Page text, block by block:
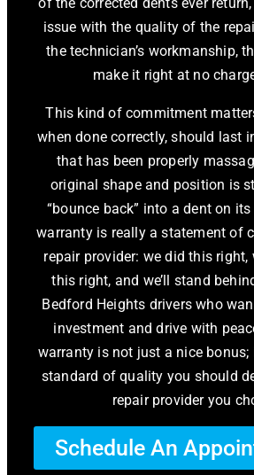
issue with the quality of the
the technician’s workmanship,
make it right at no
This kind of commitment
when done correctly, should last
that has been properly
original shape and position is
“bounce back” into a dent on
warranty is really a statement of
repair provider: we did this right,
this right, and we’ll stand
Bedford Heights drivers who
investment and drive with
warranty is not just a nice bonus;
standard of quality you should
repair provider you
Schedule An